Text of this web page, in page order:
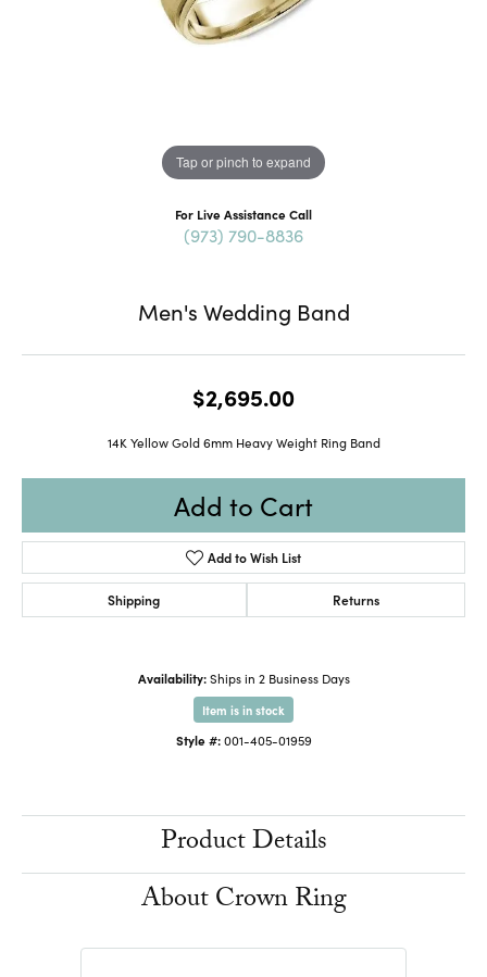
Tap or pinch to expand
For Live Assistance Call
(973) 790-8836
Men's Wedding Band
$2,695.00
14K Yellow Gold 6mm Heavy Weight Ring Band
Add to Cart
Add to Wish List
Shipping Returns
Availability: Ships in 2 Business Days
Item is in stock
Style #: 001-405-01959
Product Details
About Crown Ring